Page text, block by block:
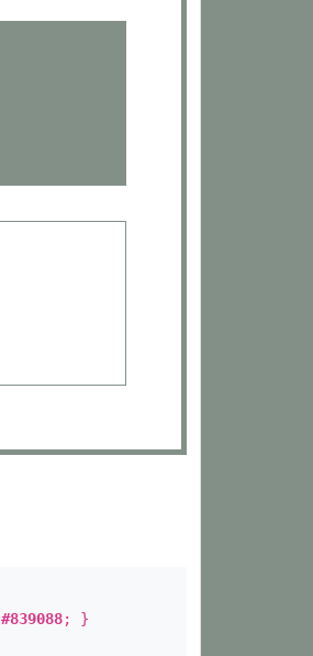
#839088; }